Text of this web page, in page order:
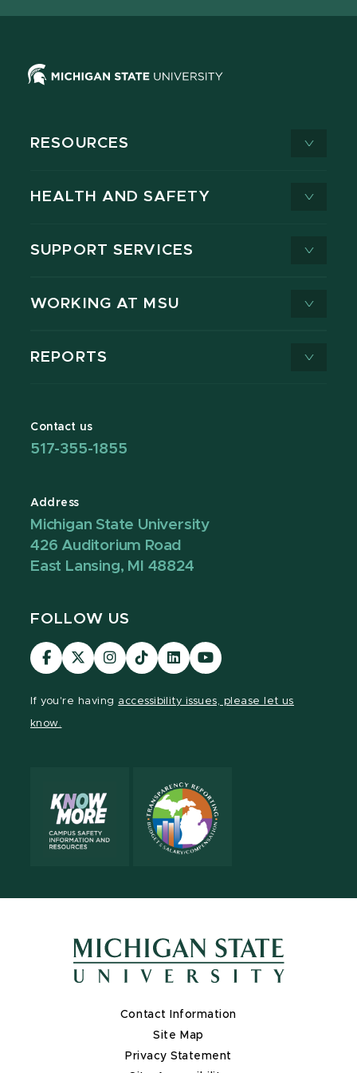
RESOURCES
HEALTH AND SAFETY
SUPPORT SERVICES
WORKING AT MSU
REPORTS
Contact us
517-355-1855
Address
Michigan State University
426 Auditorium Road
East Lansing, MI 48824
FOLLOW US
Visit
our
Visit
our
Visit
our
Visit
our
Visit
our
Visit
our
If you're having accessibility issues, please let us
know.
Contact Information
Site Map
Privacy Statement